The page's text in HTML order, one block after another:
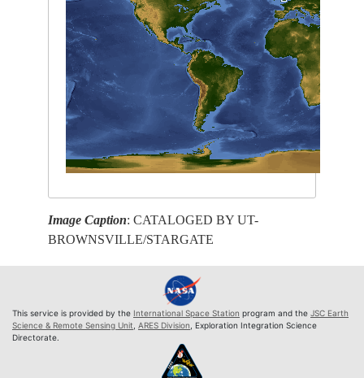
Image Caption: CATALOGED BY UT-
BROWNSVILLE/STARGATE
This service is provided by the International Space Station program and the JSC Earth
Science & Remote Sensing Unit, ARES Division, Exploration Integration Science
Directorate.